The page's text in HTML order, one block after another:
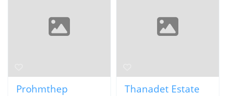
Prohmthep
Thanadet Estate